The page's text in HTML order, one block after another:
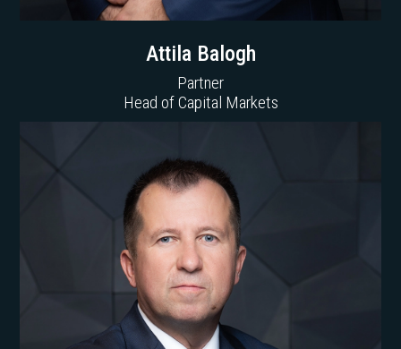
Attila Balogh
Partner
Head of Capital Markets